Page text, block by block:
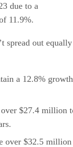
due to a
11.9%.
spread out equally
a 12.8% growth
$27.4 million
over $32.5